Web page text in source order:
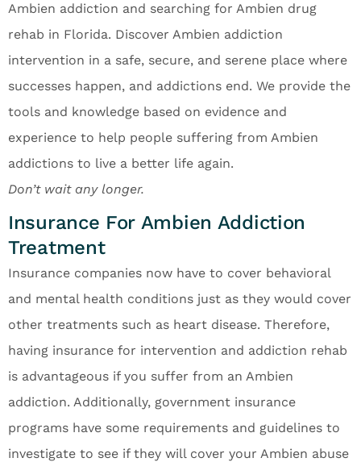
Ambien addiction and searching for Ambien drug
rehab in Florida. Discover Ambien addiction
intervention in a safe, secure, and serene place where
successes happen, and addictions end. We provide the
tools and knowledge based on evidence and
experience to help people suffering from Ambien
addictions to live a better life again.
Don’t wait any longer.
Insurance For Ambien Addiction
Treatment
Insurance companies now have to cover behavioral
and mental health conditions just as they would cover
other treatments such as heart disease. Therefore,
having insurance for intervention and addiction rehab
is advantageous if you suffer from an Ambien
addiction. Additionally, government insurance
programs have some requirements and guidelines to
investigate to see if they will cover your Ambien abuse